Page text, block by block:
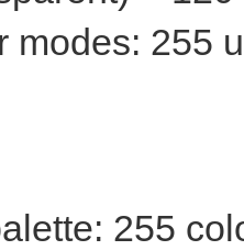
modes: 255
255